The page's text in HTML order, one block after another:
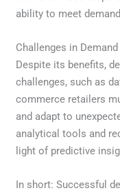
ability to meet
Challenges in
Despite its benefits,
challenges, such as
commerce retailers
and adapt to
analytical tools and
light of predictive
In short: Successful